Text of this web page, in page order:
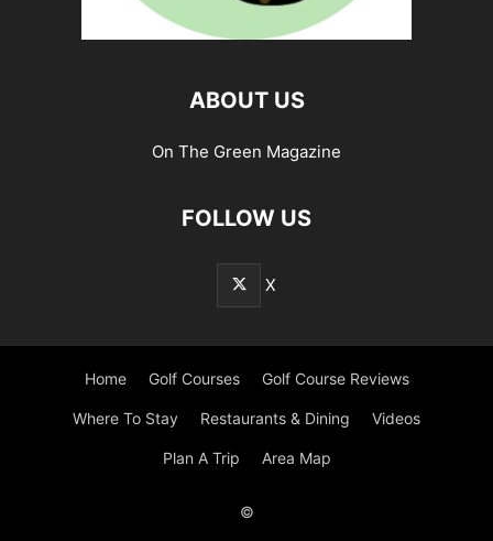
ABOUT US
On The Green Magazine
FOLLOW US
X
Home Golf Courses Golf Course Reviews
Where To Stay Restaurants & Dining Videos
Plan A Trip Area Map
©